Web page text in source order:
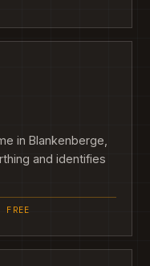
in Blankenberge,
and identifies